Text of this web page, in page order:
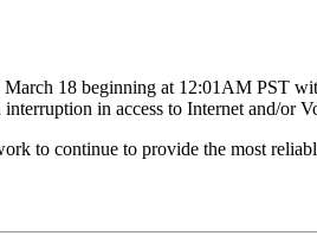
18 beginning at 12:01AM PST
in access to Internet and/or
to continue to provide the most